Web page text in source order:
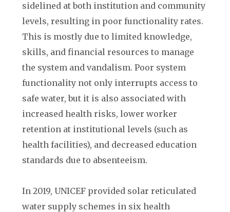
sidelined at both institution and community
levels, resulting in poor functionality rates.
This is mostly due to limited knowledge,
skills, and financial resources to manage
the system and vandalism. Poor system
functionality not only interrupts access to
safe water, but it is also associated with
increased health risks, lower worker
retention at institutional levels (such as
health facilities), and decreased education
standards due to absenteeism.
In 2019, UNICEF provided solar reticulated
water supply schemes in six health